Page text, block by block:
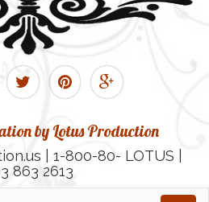
by Lotus Production
| 1-800-80- LOTUS |
863 2613